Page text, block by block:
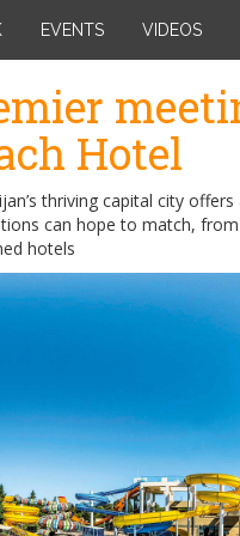
EVENTS VIDEOS
Hotel
thriving capital city
can hope to match,
hotels